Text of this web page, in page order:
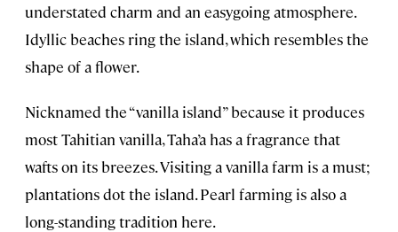
understated charm and an easygoing atmosphere.
Idyllic beaches ring the island, which resembles the
shape of a flower.
Nicknamed the “vanilla island” because it produces
most Tahitian vanilla, Taha’a has a fragrance that
wafts on its breezes. Visiting a vanilla farm is a must;
plantations dot the island. Pearl farming is also a
long-standing tradition here.